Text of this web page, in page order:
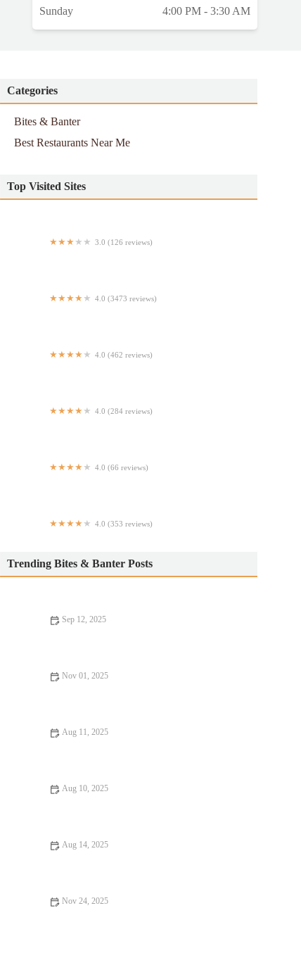
Sunday
4:00 PM - 3:30 AM
Categories
Bites & Banter
Best Restaurants Near Me
Top Visited Sites
3.0 (126 reviews)
4.0 (3473 reviews)
4.0 (462 reviews)
4.0 (284 reviews)
4.0 (66 reviews)
4.0 (353 reviews)
Trending Bites & Banter Posts
Sep 12, 2025
Nov 01, 2025
Aug 11, 2025
Aug 10, 2025
Aug 14, 2025
Nov 24, 2025